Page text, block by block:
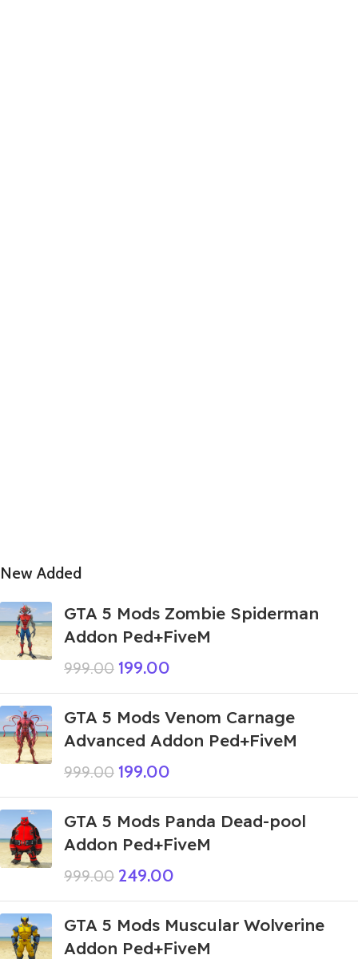
New Added
GTA 5 Mods Zombie Spiderman
Addon Ped+FiveM
999.00 199.00
GTA 5 Mods Venom Carnage
Advanced Addon Ped+FiveM
999.00 199.00
GTA 5 Mods Panda Dead-pool
Addon Ped+FiveM
999.00 249.00
GTA 5 Mods Muscular Wolverine
Addon Ped+FiveM